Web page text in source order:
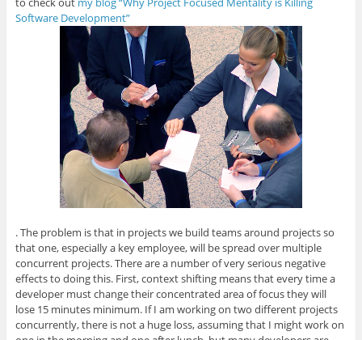
Software Development”
. The problem is that in projects we build teams around projects so
that one, especially a key employee, will be spread over multiple
concurrent projects. There are a number of very serious negative
effects to doing this. First, context shifting means that every time a
developer must change their concentrated area of focus they will
lose 15 minutes minimum. If I am working on two different projects
concurrently, there is not a huge loss, assuming that I might work on